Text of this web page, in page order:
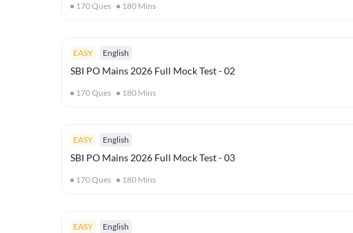
170Ques 180 Mins
EASY English
SBI PO Mains 2026 Full Mock Test - 02
170Ques 180 Mins
EASY English
SBI PO Mains 2026 Full Mock Test - 03
170Ques 180 Mins
EASY English